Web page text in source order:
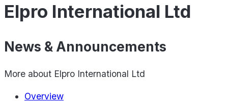
Elpro International Ltd
News & Announcements
More about Elpro International Ltd
Overview